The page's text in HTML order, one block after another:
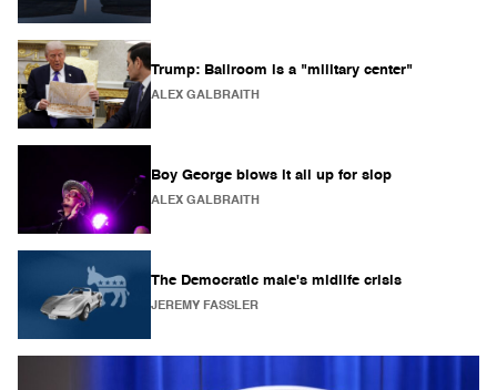
Trump: Ballroom is a "military center"
ALEX GALBRAITH
Boy George blows it all up for slop
ALEX GALBRAITH
The Democratic male's midlife crisis
JEREMY FASSLER